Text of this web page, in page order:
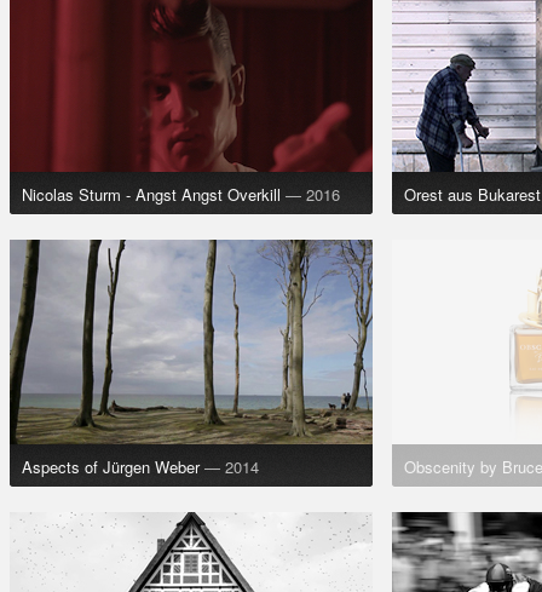
Nicolas Sturm - Angst Angst Overkill — 2016 Orest aus
Aspects of Jürgen Weber — 2014 Obscenity by